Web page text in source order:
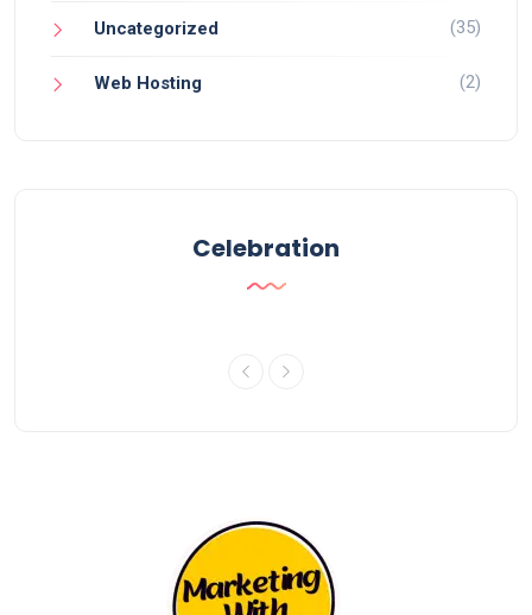
Uncategorized (35)
Web Hosting (2)
Celebration